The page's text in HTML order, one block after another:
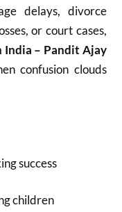
delays, divorce
or court cases,
– Pandit Ajay
confusion clouds
success
children